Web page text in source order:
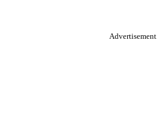
Advertisement.